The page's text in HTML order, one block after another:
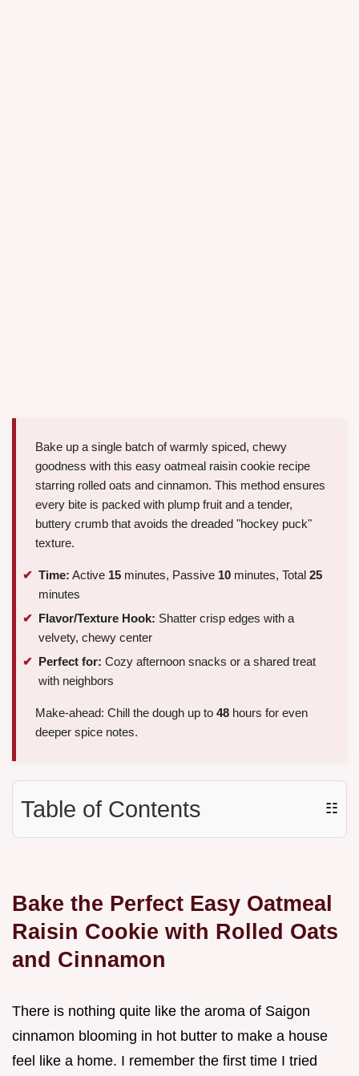
Bake up a single batch of warmly spiced, chewy
goodness with this easy oatmeal raisin cookie recipe
starring rolled oats and cinnamon. This method ensures
every bite is packed with plump fruit and a tender,
buttery crumb that avoids the dreaded "hockey puck"
texture.
Time: Active 15 minutes, Passive 10 minutes, Total 25
minutes
Flavor/Texture Hook: Shatter crisp edges with a
velvety, chewy center
Perfect for: Cozy afternoon snacks or a shared treat
with neighbors
Make-ahead: Chill the dough up to 48 hours for even
deeper spice notes.
Table of Contents ☷
Bake the Perfect Easy Oatmeal
Raisin Cookie with Rolled Oats
and Cinnamon
There is nothing quite like the aroma of Saigon
cinnamon blooming in hot butter to make a house
feel like a home. I remember the first time I tried